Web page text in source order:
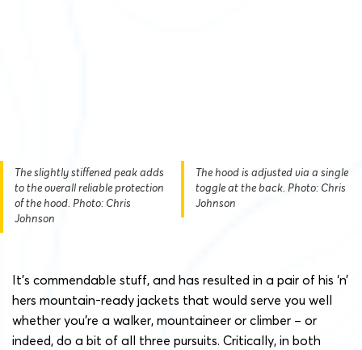
The slightly stiffened peak adds
to the overall reliable protection
of the hood. Photo: Chris
Johnson
The hood is adjusted via a single
toggle at the back. Photo: Chris
Johnson
It’s commendable stuff, and has resulted in a pair of his ‘n’
hers mountain-ready jackets that would serve you well
whether you’re a walker, mountaineer or climber – or
indeed, do a bit of all three pursuits. Critically, in both